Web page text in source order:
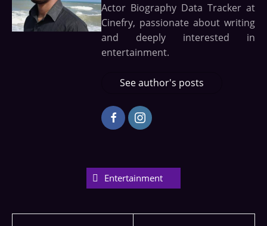
Actor Biography Data Tracker at
Cinefry, passionate about writing
and deeply interested in
entertainment.
See author's posts
Entertainment